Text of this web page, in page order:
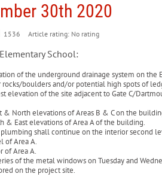
30th 2020
1536 Article rating: No rating
School:
of the underground drainage system on the
boulders and/or potential high spots of
elevation of the site adjacent to Gate C/
North elevations of Areas B & C on the
& East elevations of Area A of the building.
shall continue on the interior second
of Area A.
of Area A.
of the metal windows on Tuesday and
on the project site.